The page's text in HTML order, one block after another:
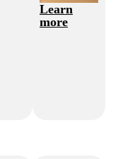
Learn
more